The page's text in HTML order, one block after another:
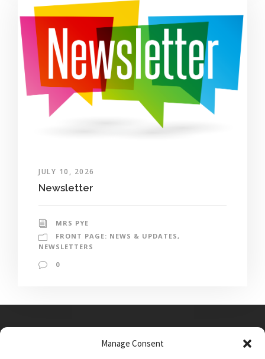
Manage Consent
JULY 10, 2026
Newsletter
MRS PYE
FRONT PAGE: NEWS & UPDATES ,
NEWSLETTERS
0